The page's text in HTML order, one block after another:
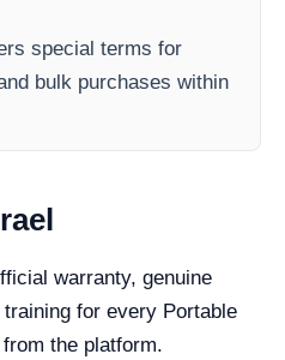
special terms for
bulk purchases within
warranty, genuine
for every Portable
the platform.